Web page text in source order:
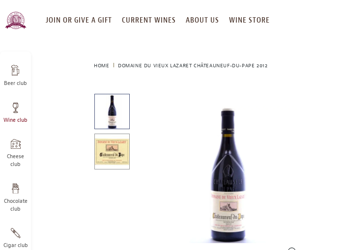
SKIP
TO
JOIN OR GIVE A GIFT CURRENT WINES ABOUT US WINE STORE
Beer club
Wine club
Cheese
club
Chocolate
club
Cigar club
HOME DOMAINE DU VIEUX LAZARET CHÂTEAUNEUF-DU-PAPE 2012
carousel
with
one
large
image